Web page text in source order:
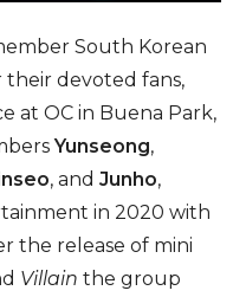
South Korean
devoted fans,
at OC in Buena Park,
Yunseong,
, and Junho,
in 2020 with
the release of mini
Villain the group